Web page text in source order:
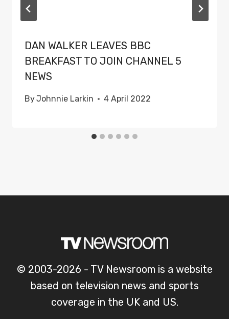
DAN WALKER LEAVES BBC
BREAKFAST TO JOIN CHANNEL 5
NEWS
ByJohnnie Larkin 4 April 2022
© 2003-2026 - TV Newsroom is a website
based on television news and sports
coverage in the UK and US.